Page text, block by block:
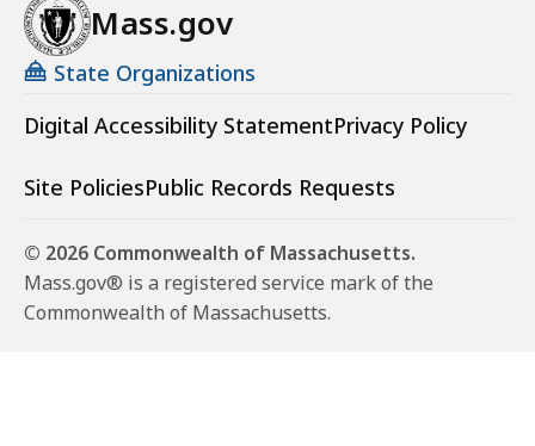
Mass.gov
State Organizations
Digital Accessibility StatementPrivacy Policy
Site PoliciesPublic Records Requests
© 2026 Commonwealth of Massachusetts.
Mass.gov® is a registered service mark of the
Commonwealth of Massachusetts.